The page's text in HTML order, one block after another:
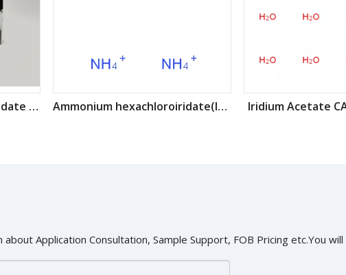
Dipotassium hexachloroiridate K2IrCl6 CAS: 16920-56-2 Ammonium hexachloroiridate(IV) CAS: 16940-92-4 Iridium Acetate
Application Consultation, Sample Support, FOB Pricing etc.You